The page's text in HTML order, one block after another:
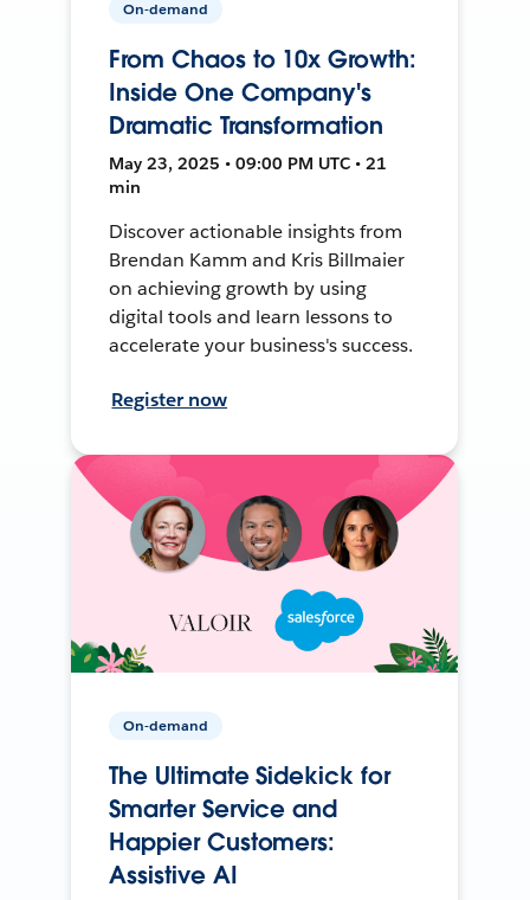
On-demand
From Chaos to 10x Growth:
Inside One Company's
Dramatic Transformation
May 23, 2025 • 09:00 PM UTC • 21
min
Discover actionable insights from
Brendan Kamm and Kris Billmaier
on achieving growth by using
digital tools and learn lessons to
accelerate your business's success.
Register now
On-demand
The Ultimate Sidekick for
Smarter Service and
Happier Customers:
Assistive AI